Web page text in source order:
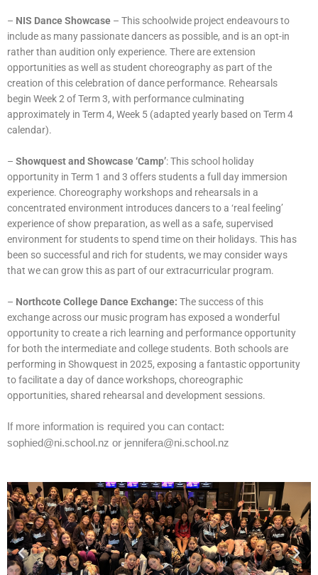
– NIS Dance Showcase – This schoolwide project endeavours to
include as many passionate dancers as possible, and is an opt-in
rather than audition only experience. There are extension
opportunities as well as student choreography as part of the
creation of this celebration of dance performance. Rehearsals
begin Week 2 of Term 3, with performance culminating
approximately in Term 4, Week 5 (adapted yearly based on Term 4
calendar).
– Showquest and Showcase ‘Camp’: This school holiday
opportunity in Term 1 and 3 offers students a full day immersion
experience. Choreography workshops and rehearsals in a
concentrated environment introduces dancers to a ‘real feeling’
experience of show preparation, as well as a safe, supervised
environment for students to spend time on their holidays. This has
been so successful and rich for students, we may consider ways
that we can grow this as part of our extracurricular program.
– Northcote College Dance Exchange: The success of this
exchange across our music program has exposed a wonderful
opportunity to create a rich learning and performance opportunity
for both the intermediate and college students. Both schools are
performing in Showquest in 2025, exposing a fantastic opportunity
to facilitate a day of dance workshops, choreographic
opportunities, shared rehearsal and development sessions.
If more information is required you can contact:
sophied@ni.school.nz or jennifera@ni.school.nz